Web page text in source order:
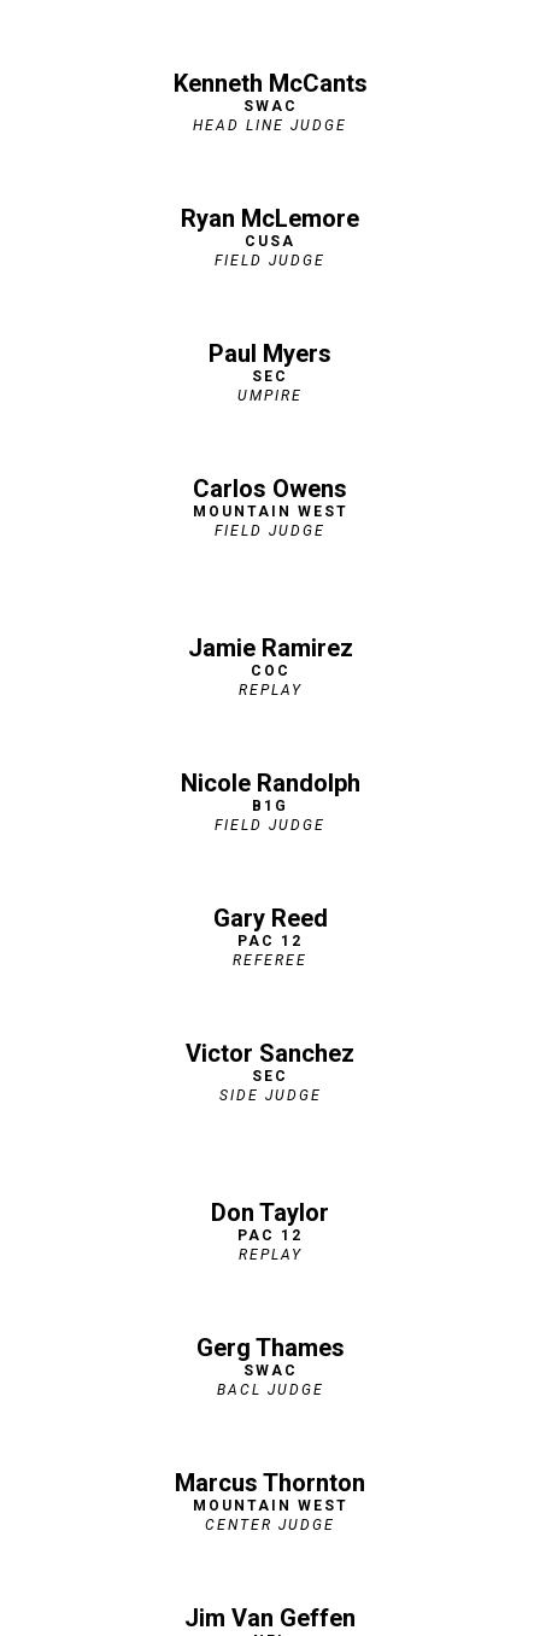
Kenneth McCants
SWAC
HEAD LINE JUDGE
Ryan McLemore
CUSA
FIELD JUDGE
Paul Myers
SEC
UMPIRE
Carlos Owens
MOUNTAIN WEST
FIELD JUDGE
Jamie Ramirez
COC
REPLAY
Nicole Randolph
B1G
FIELD JUDGE
Gary Reed
PAC 12
REFEREE
Victor Sanchez
SEC
SIDE JUDGE
Don Taylor
PAC 12
REPLAY
Gerg Thames
SWAC
BACL JUDGE
Marcus Thornton
MOUNTAIN WEST
CENTER JUDGE
Jim Van Geffen